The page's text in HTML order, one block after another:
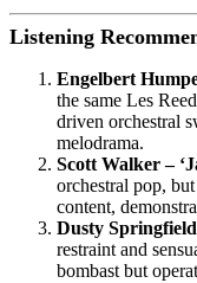
Listening
Engelbert
the same Les
driven orchestral
melodrama.
Scott Walker –
orchestral pop,
content,
Dusty
restraint and
bombast but